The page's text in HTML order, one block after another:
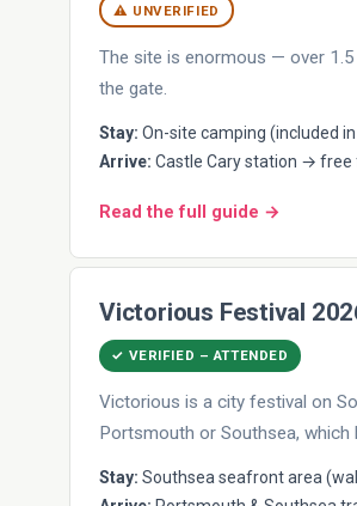
⚠ UNVERIFIED
The site is enormous — over
the gate.
Stay: On-site camping (included
Arrive: Castle Cary station → free
Read the full guide →
Victorious Festival
✓ VERIFIED – ATTENDED
Victorious is a city festival on
Portsmouth or Southsea,
Stay: Southsea seafront area